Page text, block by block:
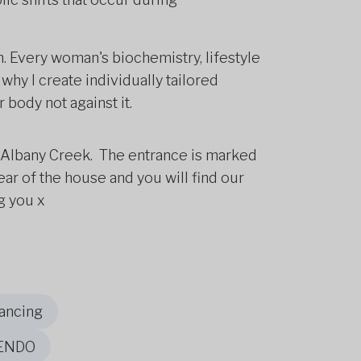
Every woman's biochemistry, lifestyle
I create individually tailored
not against it.
Creek. The entrance is marked
of the house and you will find our
you x